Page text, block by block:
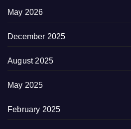
May 2026
December 2025
August 2025
May 2025
February 2025